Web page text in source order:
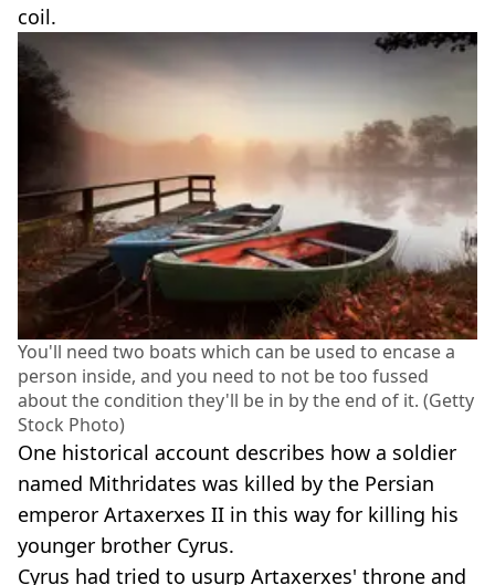
coil.
You'll need two boats which can be used to encase a
person inside, and you need to not be too fussed
about the condition they'll be in by the end of it. (Getty
Stock Photo)
One historical account describes how a soldier
named Mithridates was killed by the Persian
emperor Artaxerxes II in this way for killing his
younger brother Cyrus.
Cyrus had tried to usurp Artaxerxes' throne and